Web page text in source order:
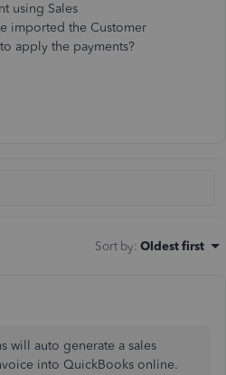
using Sales
imported the Customer
apply the payments?
Sort by: Oldest first
will auto generate a sales
into QuickBooks online.